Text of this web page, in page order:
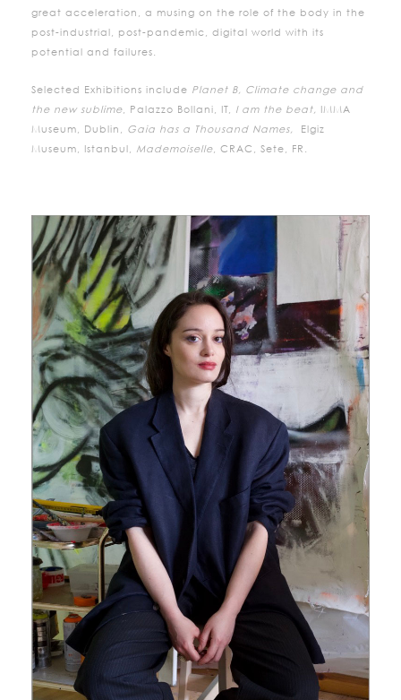
great acceleration, a musing on the role of the body in the
post-industrial, post-pandemic, digital world with its
potential and failures.
Selected Exhibitions include Planet B, Climate change and
the new sublime, Palazzo Bollani, IT, I am the beat, IMMA
Museum, Dublin, Gaia has a Thousand Names, Elgiz
Museum, Istanbul, Mademoiselle, CRAC, Sete, FR.